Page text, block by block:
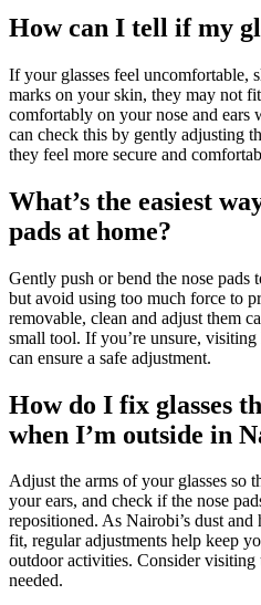
How can I tell if my
If your glasses feel uncomfortable,
marks on your skin, they may not
comfortably on your nose and ears
can check this by gently adjusting
they feel more secure and
What’s the easiest
pads at home?
Gently push or bend the nose pads
but avoid using too much force to
removable, clean and adjust them
small tool. If you’re unsure,
can ensure a safe adjustment.
How do I fix glasses
when I’m outside in
Adjust the arms of your glasses so
your ears, and check if the nose
repositioned. As Nairobi’s dust
fit, regular adjustments help keep
outdoor activities. Consider
needed.